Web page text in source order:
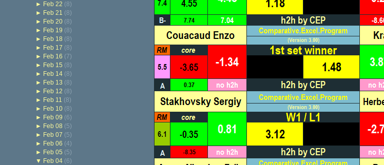
► Feb 22 (8)
► Feb 21 (8)
► Feb 20 (8)
► Feb 19 (8)
► Feb 18 (8)
► Feb 17 (8)
► Feb 16 (7)
► Feb 15 (8)
► Feb 14 (8)
► Feb 13 (8)
► Feb 12 (8)
► Feb 11 (8)
► Feb 10 (8)
► Feb 09 (6)
► Feb 08 (5)
► Feb 07 (5)
► Feb 06 (4)
► Feb 05 (5)
▼ Feb 04 (6)